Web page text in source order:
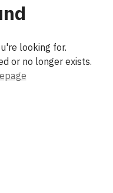
looking for.
or no longer exists.